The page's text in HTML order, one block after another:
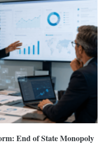
End of State Monopoly